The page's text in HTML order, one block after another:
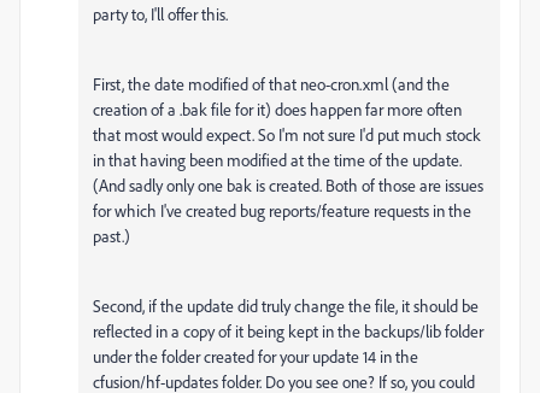
party to, I'll offer this.
First, the date modified of that neo-cron.xml (and the
creation of a .bak file for it) does happen far more often
that most would expect. So I'm not sure I'd put much stock
in that having been modified at the time of the update.
(And sadly only one bak is created. Both of those are issues
for which I've created bug reports/feature requests in the
past.)
Second, if the update did truly change the file, it should be
reflected in a copy of it being kept in the backups/lib folder
under the folder created for your update 14 in the
cfusion/hf-updates folder. Do you see one? If so, you could